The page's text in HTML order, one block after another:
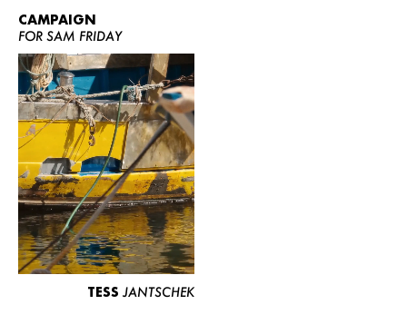
CAMPAIGN
FOR SAM FRIDAY
TESS JANTSCHEK